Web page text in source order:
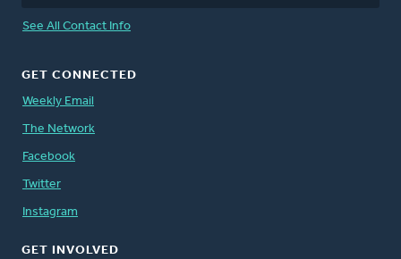
See All Contact Info
GET CONNECTED
Weekly Email
The Network
Facebook
Twitter
Instagram
GET INVOLVED